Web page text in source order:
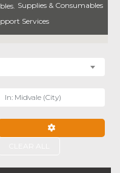
Supplies & Consumables
Services